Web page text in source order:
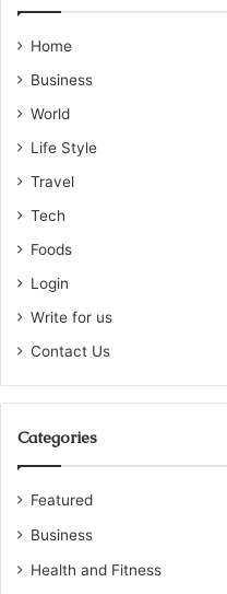
Home
Business
World
Life Style
Travel
Tech
Foods
Login
Write for us
Contact Us
Categories
Featured
Business
Health and Fitness